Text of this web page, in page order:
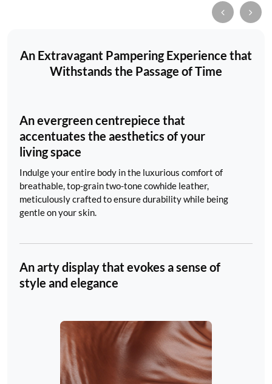
An Extravagant Pampering Experience that
Withstands the Passage of Time
An evergreen centrepiece that
accentuates the aesthetics of your
living space
Indulge your entire body in the luxurious comfort of
breathable, top-grain two-tone cowhide leather,
meticulously crafted to ensure durability while being
gentle on your skin.
An arty display that evokes a sense of
style and elegance